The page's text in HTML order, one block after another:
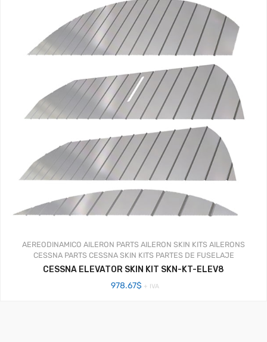
AEREODINAMICO AILERON PARTS AILERON SKIN KITS AILERONS
CESSNA PARTS CESSNA SKIN KITS PARTES DE FUSELAJE
CESSNA ELEVATOR SKIN KIT SKN-KT-ELEV8
978.67$ + IVA